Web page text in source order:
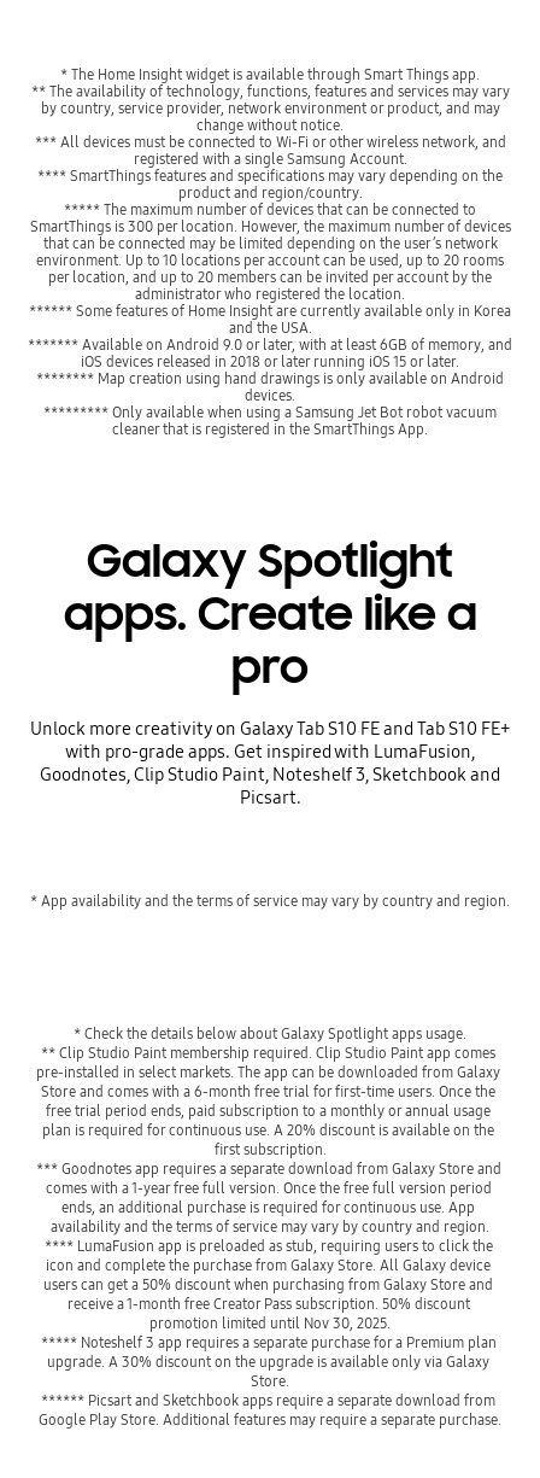
* The Home Insight widget is available through Smart Things app.
** The availability of technology, functions, features and services may vary
by country, service provider, network environment or product, and may
change without notice.
*** All devices must be connected to Wi-Fi or other wireless network, and
registered with a single Samsung Account.
**** SmartThings features and specifications may vary depending on the
product and region/country.
***** The maximum number of devices that can be connected to
SmartThings is 300 per location. However, the maximum number of devices
that can be connected may be limited depending on the user’s network
environment. Up to 10 locations per account can be used, up to 20 rooms
per location, and up to 20 members can be invited per account by the
administrator who registered the location.
****** Some features of Home Insight are currently available only in Korea
and the USA.
******* Available on Android 9.0 or later, with at least 6GB of memory, and
iOS devices released in 2018 or later running iOS 15 or later.
******** Map creation using hand drawings is only available on Android
devices.
********* Only available when using a Samsung Jet Bot robot vacuum
cleaner that is registered in the SmartThings App.
Galaxy Spotlight
apps. Create like a
pro
Unlock more creativity on Galaxy Tab S10 FE and Tab S10 FE+
with pro-grade apps. Get inspired with LumaFusion,
Goodnotes, Clip Studio Paint, Noteshelf 3, Sketchbook and
Picsart.
* App availability and the terms of service may vary by country and region.
* Check the details below about Galaxy Spotlight apps usage.
** Clip Studio Paint membership required. Clip Studio Paint app comes
pre-installed in select markets. The app can be downloaded from Galaxy
Store and comes with a 6-month free trial for first-time users. Once the
free trial period ends, paid subscription to a monthly or annual usage
plan is required for continuous use. A 20% discount is available on the
first subscription.
*** Goodnotes app requires a separate download from Galaxy Store and
comes with a 1-year free full version. Once the free full version period
ends, an additional purchase is required for continuous use. App
availability and the terms of service may vary by country and region.
**** LumaFusion app is preloaded as stub, requiring users to click the
icon and complete the purchase from Galaxy Store. All Galaxy device
users can get a 50% discount when purchasing from Galaxy Store and
receive a 1-month free Creator Pass subscription. 50% discount
promotion limited until Nov 30, 2025.
***** Noteshelf 3 app requires a separate purchase for a Premium plan
upgrade. A 30% discount on the upgrade is available only via Galaxy
Store.
****** Picsart and Sketchbook apps require a separate download from
Google Play Store. Additional features may require a separate purchase.